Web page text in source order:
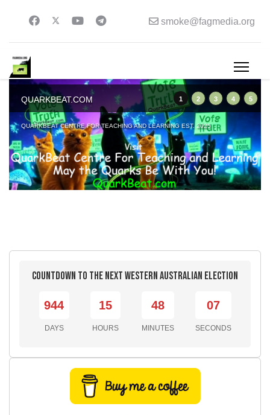
smoke@fagmedia.org
1 2 3 4 5
QUARKBEAT.COM
QUARKBEAT CENTRE FOR TEACHING AND LEARNING EST. 2025
Countdown to the Next Western Australian Election
944
DAYS
15
HOURS
48
MINUTES
05
SECONDS